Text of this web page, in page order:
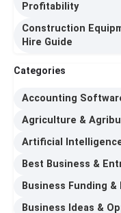
Profitability
Construction
Hire Guide
Categories
Accounting
Agriculture &
Artificial
Best Business &
Business Funding &
Business Ideas &